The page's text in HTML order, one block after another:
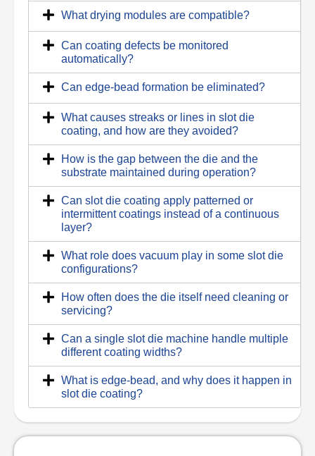
What drying modules are compatible?
Can coating defects be monitored
automatically?
Can edge-bead formation be eliminated?
What causes streaks or lines in slot die
coating, and how are they avoided?
How is the gap between the die and the
substrate maintained during operation?
Can slot die coating apply patterned or
intermittent coatings instead of a continuous
layer?
What role does vacuum play in some slot die
configurations?
How often does the die itself need cleaning or
servicing?
Can a single slot die machine handle multiple
different coating widths?
What is edge-bead, and why does it happen in
slot die coating?